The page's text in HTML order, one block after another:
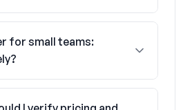
for small teams: